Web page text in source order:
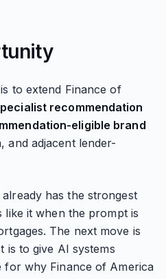
to extend Finance of
recommendation
eligible brand
and adjacent lender-
has the strongest
like it when the prompt is
The next move is
is to give AI systems
for why Finance of America